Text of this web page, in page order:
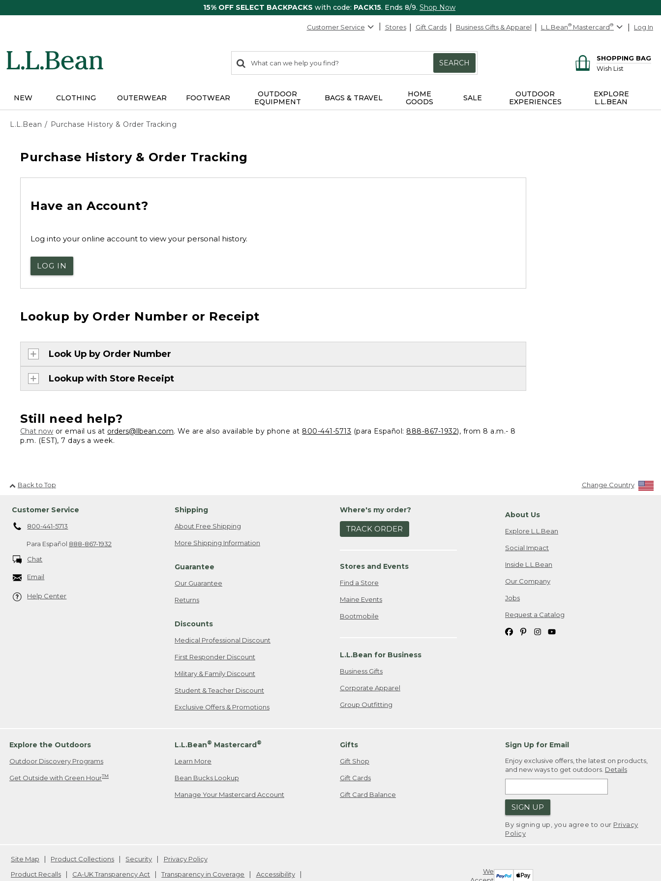
15% OFF SELECT BACKPACKS with code: PACK15. Ends 8/9. Shop Now
Customer Service Stores Gift Cards Business Gifts & Apparel L.L.Bean® Mastercard® Log In
search
items
Search:
SEARCH
SHOPPING BAG
Wish List
NEW CLOTHING OUTERWEAR FOOTWEAR
OUTDOOR
EQUIPMENT
BAGS & TRAVEL
HOME
GOODS
SALE
OUTDOOR
EXPERIENCES
EXPLORE
L.L.BEAN
L.L.Bean Purchase History & Order Tracking
Purchase History & Order Tracking
Have an Account?
Log into your online account to view your personal history.
LOG IN
Lookup by Order Number or Receipt
Look Up by Order Number
Lookup with Store Receipt
Still need help?
Chat now or email us at orders@llbean.com. We are also available by phone at 800-441-5713 (para Español: 888-867-1932), from 8 a.m.- 8
p.m. (EST), 7 days a week.
Back to Top Change Country
Customer Service
800-441-5713
Para Español 888-867-1932
Chat
Email
Help Center
Shipping
About Free Shipping
More Shipping Information
Guarantee
Our Guarantee
Returns
Discounts
Medical Professional Discount
First Responder Discount
Military & Family Discount
Student & Teacher Discount
Exclusive Offers & Promotions
Where's my order?
TRACK ORDER
Stores and Events
Find a Store
Maine Events
Bootmobile
L.L.Bean for Business
Business Gifts
Corporate Apparel
Group Outfitting
About Us
Explore L.L.Bean
Social Impact
Inside L.L.Bean
Our Company
Jobs
Request a Catalog
Explore the Outdoors
Outdoor Discovery Programs
Get Outside with Green HourTM
L.L.Bean® Mastercard®
Learn More
Bean Bucks Lookup
Manage Your Mastercard Account
Gifts
Gift Shop
Gift Cards
Gift Card Balance
Sign Up for Email
Enjoy exclusive offers, the latest on products,
and new ways to get outdoors. Details
SIGN UP
By signing up, you agree to our Privacy
Policy
We
Site Map Product Collections Security
Privacy Policy
Product Recalls
CA-UK Transparency Act Transparency in Coverage Accessibility